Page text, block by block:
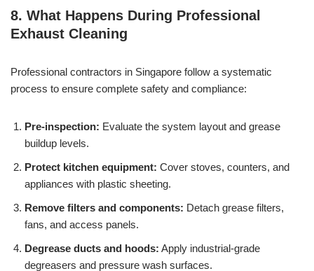
8. What Happens During Professional
Exhaust Cleaning
Professional contractors in Singapore follow a systematic
process to ensure complete safety and compliance:
Pre-inspection: Evaluate the system layout and grease
buildup levels.
Protect kitchen equipment: Cover stoves, counters, and
appliances with plastic sheeting.
Remove filters and components: Detach grease filters,
fans, and access panels.
Degrease ducts and hoods: Apply industrial-grade
degreasers and pressure wash surfaces.